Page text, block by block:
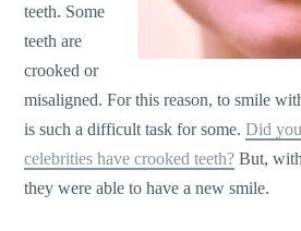
teeth. Some
teeth are
crooked or
misaligned. For this reason, to smile
is such a difficult task for some.Did
celebrities have crooked teeth? But,
they were able to have a new smile.